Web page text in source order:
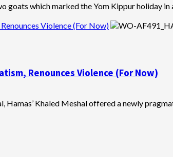
which marked the Yom Kippur holiday in
Violence (For Now)
Renounces Violence (For Now)
Hamas’ Khaled Meshal offered a newly